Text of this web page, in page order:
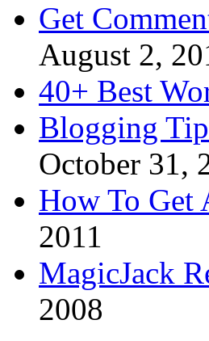
Get
August 2,
40+ Best
Blogging
October 31,
How To Get
2011
MagicJack
2008